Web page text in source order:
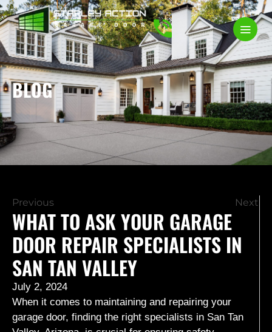
BLOG
Previous Next
WHAT TO ASK YOUR GARAGE
DOOR REPAIR SPECIALISTS IN
SAN TAN VALLEY
July 2, 2024
When it comes to maintaining and repairing your
garage door, finding the right specialists in San Tan